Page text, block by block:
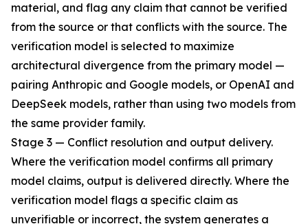
material, and flag any claim that cannot be verified
from the source or that conflicts with the source. The
verification model is selected to maximize
architectural divergence from the primary model —
pairing Anthropic and Google models, or OpenAI and
DeepSeek models, rather than using two models from
the same provider family.
Stage 3 — Conflict resolution and output delivery.
Where the verification model confirms all primary
model claims, output is delivered directly. Where the
verification model flags a specific claim as
unverifiable or incorrect, the system generates a